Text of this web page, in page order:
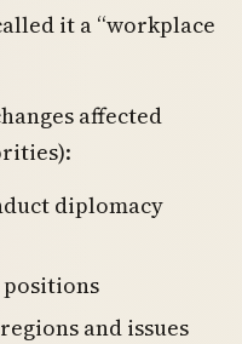
it a “workplace
affected
diplomacy
and issues